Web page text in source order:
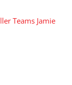
Teams Jamie